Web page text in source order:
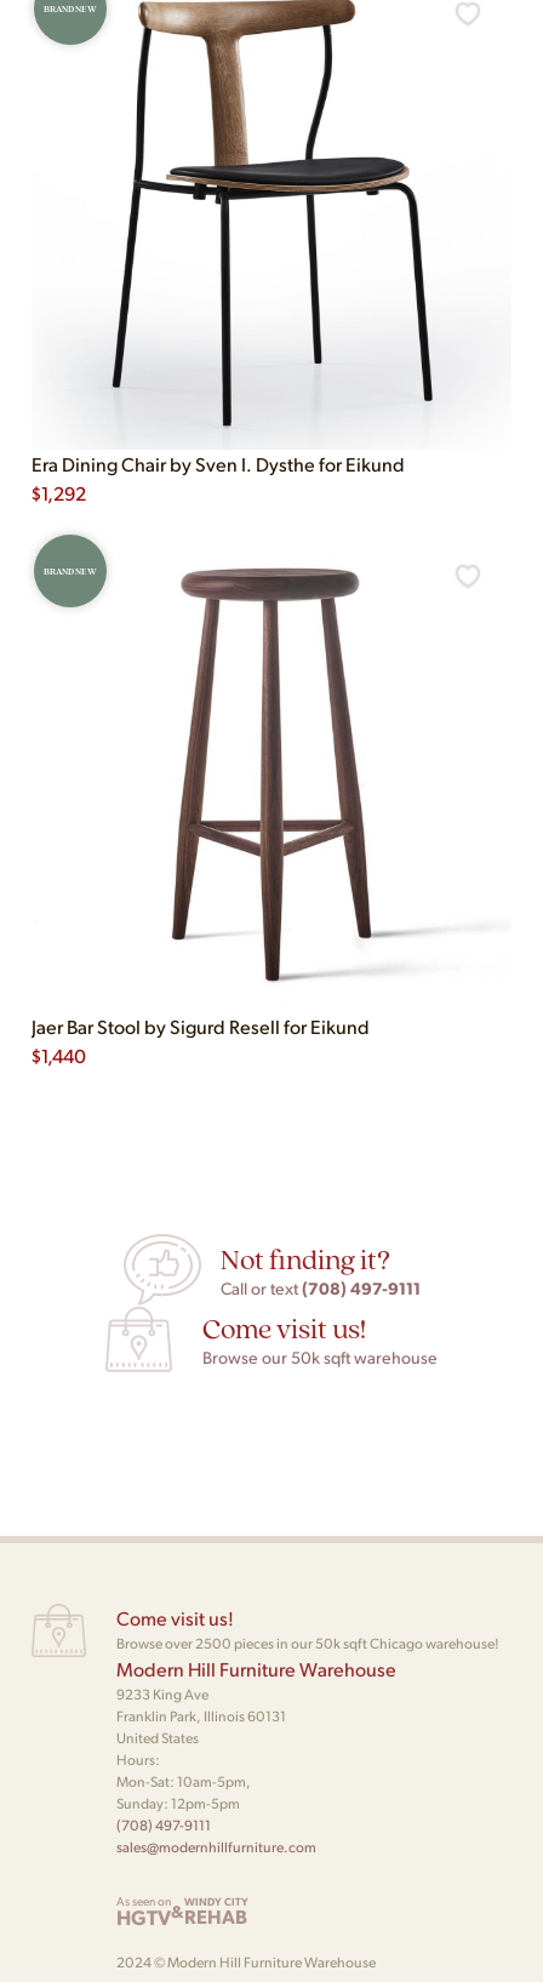
BRAND NEW
Era Dining Chair by Sven I. Dysthe for Eikund
$1,292
BRAND NEW
Jaer Bar Stool by Sigurd Resell for Eikund
$1,440
Not finding it?
Call or text(708) 497-9111
Come visit us!
Browse our 50k sqft warehouse
Come visit us!
Browse over 2500 pieces in our 50k sqft Chicago warehouse!
Modern Hill Furniture Warehouse
9233 King Ave
Franklin Park, Illinois 60131
United States
Hours:
Mon-Sat: 10am-5pm,
Sunday: 12pm-5pm
(708) 497-9111
sales@modernhillfurniture.com
As seen on
HGTV&WINDY CITY
REHAB
2024 © Modern Hill Furniture Warehouse